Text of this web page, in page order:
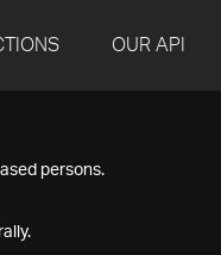
OUR API
persons.